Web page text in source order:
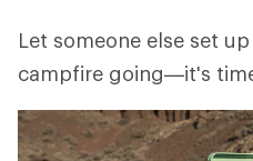
Let someone else set
campfire going—it's